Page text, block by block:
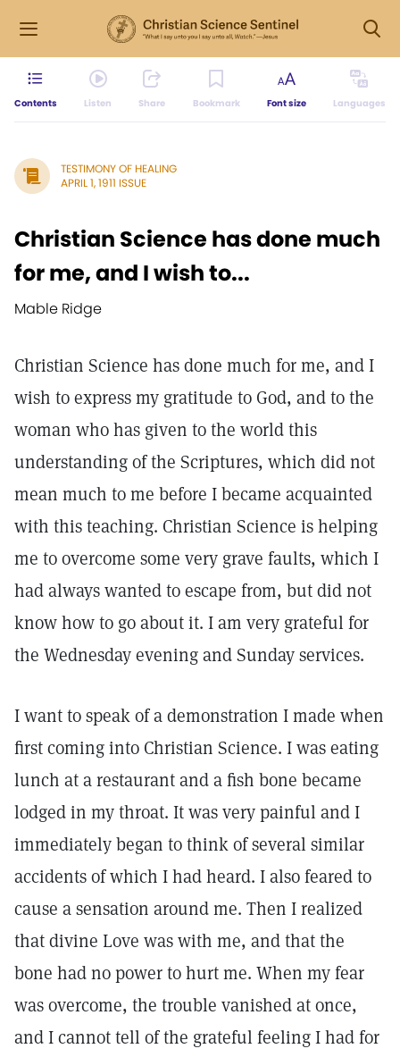
Contents Listen Share Bookmark Font size Languages
TESTIMONY OF HEALING
APRIL 1, 1911 ISSUE
Christian Science has done much
for me, and I wish to...
Mable Ridge
Christian Science has done much for me, and I
wish to express my gratitude to God, and to the
woman who has given to the world this
understanding of the Scriptures, which did not
mean much to me before I became acquainted
with this teaching. Christian Science is helping
me to overcome some very grave faults, which I
had always wanted to escape from, but did not
know how to go about it. I am very grateful for
the Wednesday evening and Sunday services.
I want to speak of a demonstration I made when
first coming into Christian Science. I was eating
lunch at a restaurant and a fish bone became
lodged in my throat. It was very painful and I
immediately began to think of several similar
accidents of which I had heard. I also feared to
cause a sensation around me. Then I realized
that divine Love was with me, and that the
bone had no power to hurt me. When my fear
was overcome, the trouble vanished at once,
and I cannot tell of the grateful feeling I had for